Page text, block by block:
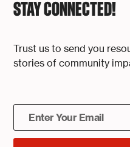
STAY CONNECTED!
Trust us to send you
stories of community